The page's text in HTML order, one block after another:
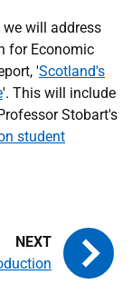
will address
for Economic
'Scotland's
'. This will include
Stobart's
student